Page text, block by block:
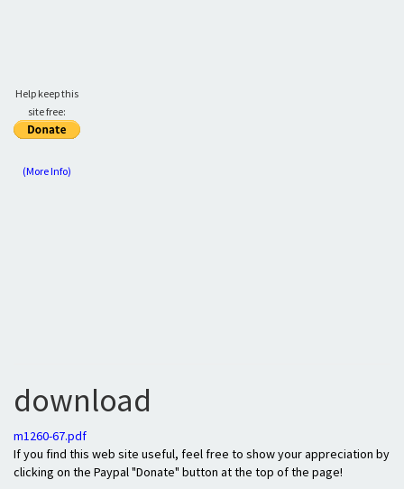
Help keep this
site free:
(More Info)
download
m1260-67.pdf
If you find this web site useful, feel free to show your appreciation by
clicking on the Paypal "Donate" button at the top of the page!